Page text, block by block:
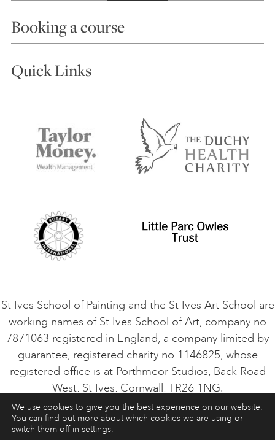
Booking a course
Choosing a Course
Accommodation in St Ives
Terms and Conditions
Privacy Policy
Quick Links
Things to do
Contact Us
Safeguarding Policy
VACANCIES
St Ives School of Painting and the St Ives Art School are
working names of St Ives School of Art, company no
7871063 registered in England, a company limited by
guarantee, registered charity no 1146825, whose
registered office is at Porthmeor Studios, Back Road
West, St Ives, Cornwall, TR26 1NG.
ART COURSES ART HOLIDAYS CONTACT
We use cookies to give you the best experience on our website.
You can find out more about which cookies we are using or
switch them off in settings.